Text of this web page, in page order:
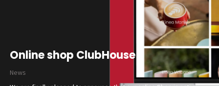
Online shop ClubHouse
News